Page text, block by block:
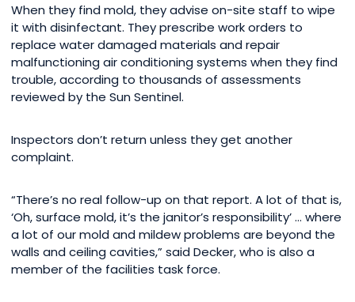
When they find mold, they advise on-site staff to wipe
it with disinfectant. They prescribe work orders to
replace water damaged materials and repair
malfunctioning air conditioning systems when they find
trouble, according to thousands of assessments
reviewed by the Sun Sentinel.
Inspectors don’t return unless they get another
complaint.
“There’s no real follow-up on that report. A lot of that is,
‘Oh, surface mold, it’s the janitor’s responsibility’ … where
a lot of our mold and mildew problems are beyond the
walls and ceiling cavities,” said Decker, who is also a
member of the facilities task force.